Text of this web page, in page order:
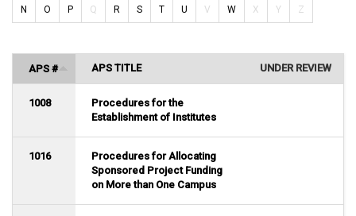
N O P Q R S T U V W X Y Z
APS # APS TITLE UNDER REVIEW
1008
Procedures for the
Establishment of Institutes
1016
Procedures for Allocating
Sponsored Project Funding
on More than One Campus